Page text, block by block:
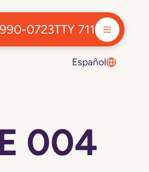
0723TTY 711
Español
004